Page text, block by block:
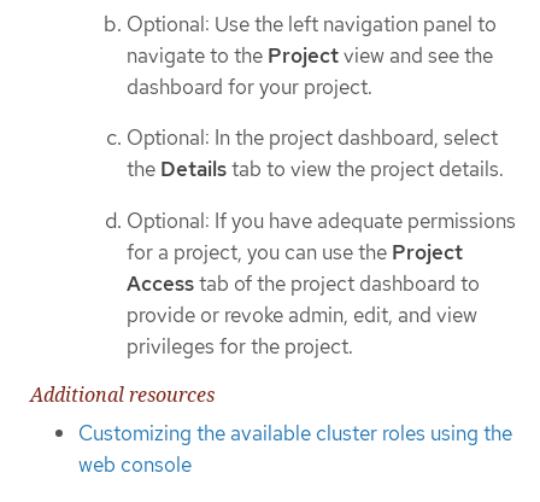
Optional: Use the left navigation panel to
navigate to the Projectview and see the
dashboard for your project.
Optional: In the project dashboard, select
the Detailstab to view the project details.
Optional: If you have adequate permissions
for a project, you can use the Project
Accesstab of the project dashboard to
provide or revoke admin, edit, and view
privileges for the project.
Additional resources
Customizing the available cluster roles using the
web console